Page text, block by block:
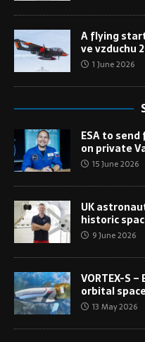
A flying
ve vzduchu
1 June 2026
ESA to
on private
15 June 2026
UK
historic
9 June 2026
VORTEX-S
orbital
13 May 2026